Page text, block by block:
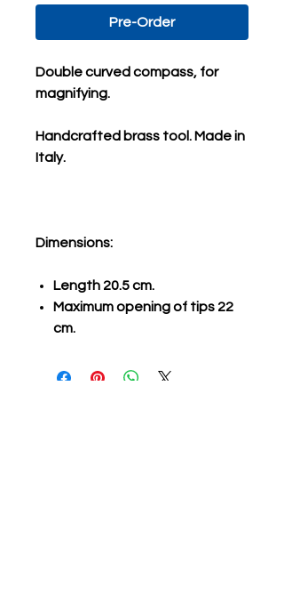
Pre-Order
Double curved compass, for
magnifying.
Handcrafted brass tool. Made in
Italy.
Dimensions:
Length 20.5 cm.
Maximum opening of tips 22
cm.